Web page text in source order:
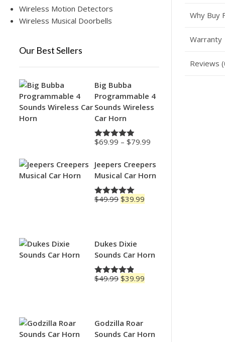
Why Buy
Warranty
Reviews
Wireless Motion Detectors
Wireless Musical Doorbells
Our Best Sellers
Big Bubba
Programmable 4
Sounds Wireless
Car Horn
Rated4.88
$69.99 – $79.99
$69.99
through
Jeepers Creepers
Musical Car Horn
Rated5.00
$49.99 Original
$39.99
Dukes Dixie
Sounds Car Horn
Rated4.83
$49.99 Original
$39.99
Godzilla Roar
Sounds Car Horn